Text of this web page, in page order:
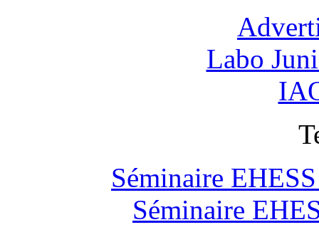
Labo
Séminaire
Séminaire